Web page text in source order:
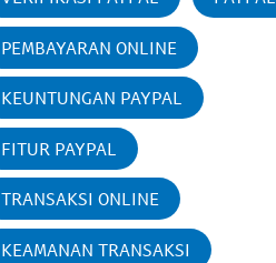
PEMBAYARAN ONLINE
KEUNTUNGAN PAYPAL
FITUR PAYPAL
TRANSAKSI ONLINE
KEAMANAN TRANSAKSI